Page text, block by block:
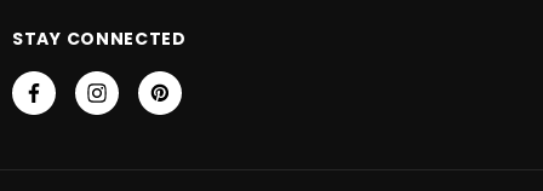
STAY CONNECTED